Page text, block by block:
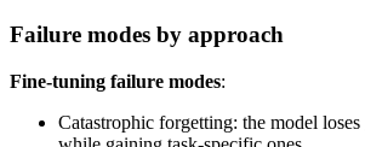
Failure modes by approach
Fine-tuning failure modes:
Catastrophic forgetting: the model